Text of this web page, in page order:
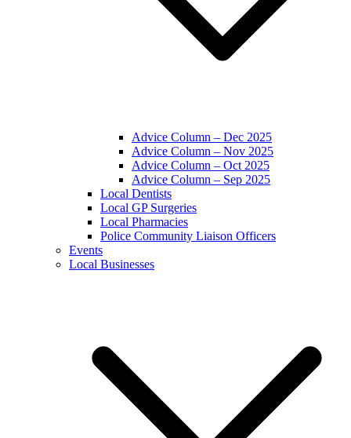
Advice Column – Dec 2025
Advice Column – Nov 2025
Advice Column – Oct 2025
Advice Column – Sep 2025
Local Dentists
Local GP Surgeries
Local Pharmacies
Police Community Liaison Officers
Events
Local Businesses